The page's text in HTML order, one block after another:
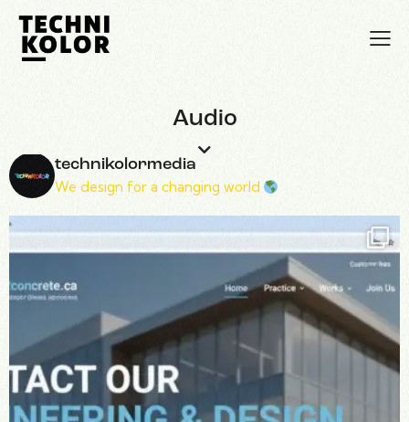
Audio
technikolormedia
We design for a changing world